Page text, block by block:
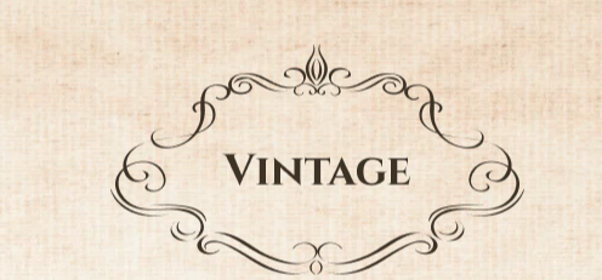
$69.99
- Add to Cart